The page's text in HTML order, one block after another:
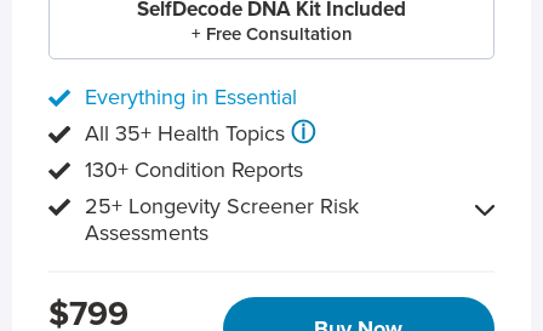
SelfDecode DNA Kit Included
+ Free Consultation
Everything in Essential
All 35+ Health Topics ⓘ
130+ Condition Reports
25+ Longevity Screener Risk
Assessments
$799